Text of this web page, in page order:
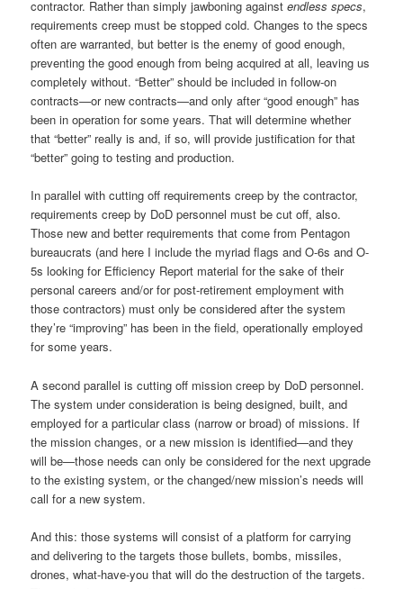
contractor. Rather than simply jawboning againstendless specs,
requirements creep must be stopped cold. Changes to the specs
often are warranted, but better is the enemy of good enough,
preventing the good enough from being acquired at all, leaving us
completely without. “Better” should be included in follow-on
contracts—or new contracts—and only after “good enough” has
been in operation for some years. That will determine whether
that “better” really is and, if so, will provide justification for that
“better” going to testing and production.
In parallel with cutting off requirements creep by the contractor,
requirements creep by DoD personnel must be cut off, also.
Those new and better requirements that come from Pentagon
bureaucrats (and here I include the myriad flags and O-6s and O-
5s looking for Efficiency Report material for the sake of their
personal careers and/or for post-retirement employment with
those contractors) must only be considered after the system
they’re “improving” has been in the field, operationally employed
for some years.
A second parallel is cutting off mission creep by DoD personnel.
The system under consideration is being designed, built, and
employed for a particular class (narrow or broad) of missions. If
the mission changes, or a new mission is identified—and they
will be—those needs can only be considered for the next upgrade
to the existing system, or the changed/new mission’s needs will
call for a new system.
And this: those systems will consist of a platform for carrying
and delivering to the targets those bullets, bombs, missiles,
drones, what-have-you that will do the destruction of the targets.